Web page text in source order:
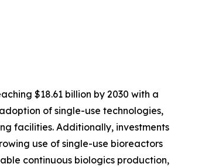
$18.61 billion by 2030 with a
of single-use technologies,
facilities. Additionally, investments
use of single-use bioreactors
continuous biologics production,